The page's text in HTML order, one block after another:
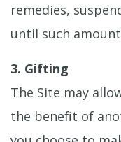
remedies,
until such
3. Gifting
The Site may
the benefit of